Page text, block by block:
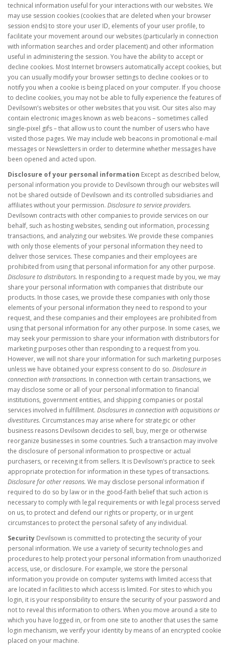
technical information useful for your interactions with our websites. We
may use session cookies (cookies that are deleted when your browser
session ends) to store your user ID, elements of your user profile, to
facilitate your movement around our websites (particularly in connection
with information searches and order placement) and other information
useful in administering the session. You have the ability to accept or
decline cookies. Most Internet browsers automatically accept cookies, but
you can usually modify your browser settings to decline cookies or to
notify you when a cookie is being placed on your computer. If you choose
to decline cookies, you may not be able to fully experience the features of
Devilsown’s websites or other websites that you visit. Our sites also may
contain electronic images known as web beacons – sometimes called
single-pixel gifs – that allow us to count the number of users who have
visited those pages. We may include web beacons in promotional e-mail
messages or Newsletters in order to determine whether messages have
been opened and acted upon.
Disclosure of your personal information Except as described below,
personal information you provide to Devilsown through our websites will
not be shared outside of Devilsown and its controlled subsidiaries and
affiliates without your permission. Disclosure to service providers.
Devilsown contracts with other companies to provide services on our
behalf, such as hosting websites, sending out information, processing
transactions, and analyzing our websites. We provide these companies
with only those elements of your personal information they need to
deliver those services. These companies and their employees are
prohibited from using that personal information for any other purpose.
Disclosure to distributors. In responding to a request made by you, we may
share your personal information with companies that distribute our
products. In those cases, we provide these companies with only those
elements of your personal information they need to respond to your
request, and these companies and their employees are prohibited from
using that personal information for any other purpose. In some cases, we
may seek your permission to share your information with distributors for
marketing purposes other than responding to a request from you.
However, we will not share your information for such marketing purposes
unless we have obtained your express consent to do so. Disclosure in
connection with transactions. In connection with certain transactions, we
may disclose some or all of your personal information to financial
institutions, government entities, and shipping companies or postal
services involved in fulfillment. Disclosures in connection with acquisitions or
divestitures. Circumstances may arise where for strategic or other
business reasons Devilsown decides to sell, buy, merge or otherwise
reorganize businesses in some countries. Such a transaction may involve
the disclosure of personal information to prospective or actual
purchasers, or receiving it from sellers. It is Devilsown’s practice to seek
appropriate protection for information in these types of transactions.
Disclosure for other reasons. We may disclose personal information if
required to do so by law or in the good-faith belief that such action is
necessary to comply with legal requirements or with legal process served
on us, to protect and defend our rights or property, or in urgent
circumstances to protect the personal safety of any individual.
Security Devilsown is committed to protecting the security of your
personal information. We use a variety of security technologies and
procedures to help protect your personal information from unauthorized
access, use, or disclosure. For example, we store the personal
information you provide on computer systems with limited access that
are located in facilities to which access is limited. For sites to which you
login, it is your responsibility to ensure the security of your password and
not to reveal this information to others. When you move around a site to
which you have logged in, or from one site to another that uses the same
login mechanism, we verify your identity by means of an encrypted cookie
placed on your machine.